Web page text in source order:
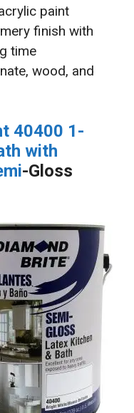
paint
finish with
time
wood, and
40400 1-
with
-Gloss